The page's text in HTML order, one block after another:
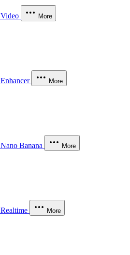
Video More
Enhancer More
Nano Banana More
Realtime More